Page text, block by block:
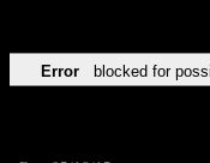
Error blocked for